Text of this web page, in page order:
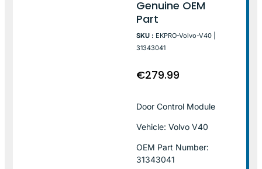
Genuine OEM
Part
SKU : EKPRO-Volvo-V40 |
31343041
€279.99
Door Control Module
Vehicle: Volvo V40
OEM Part Number:
31343041